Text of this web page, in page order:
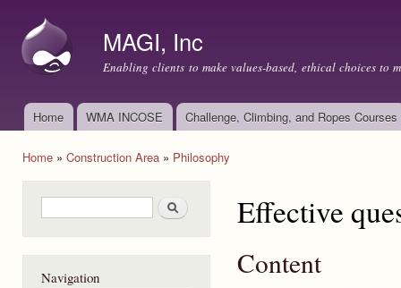
MAGI, Inc
Enabling clients to make values-based, ethical choices to
Main menu
Home WMA INCOSE Challenge, Climbing, and Ropes Courses
Home » Construction Area » Philosophy
Search form Search
Navigation
Effective
Content